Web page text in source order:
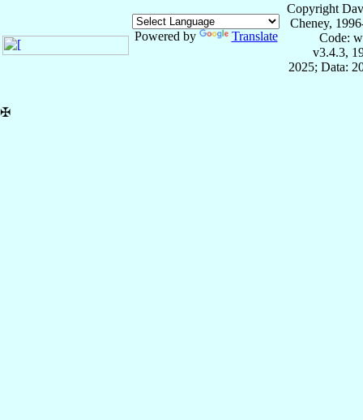
Powered by Translate
Copyright
Cheney,
Code:
v3.4.3,
2025; Data:
✠